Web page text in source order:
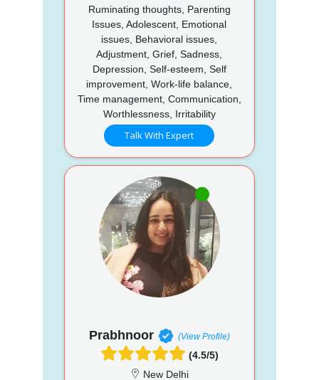
Ruminating thoughts, Parenting
Issues, Adolescent, Emotional
issues, Behavioral issues,
Adjustment, Grief, Sadness,
Depression, Self-esteem, Self
improvement, Work-life balance,
Time management, Communication,
Worthlessness, Irritability
Talk With Expert
Prabhnoor (View Profile)
(4.5/5)
New Delhi